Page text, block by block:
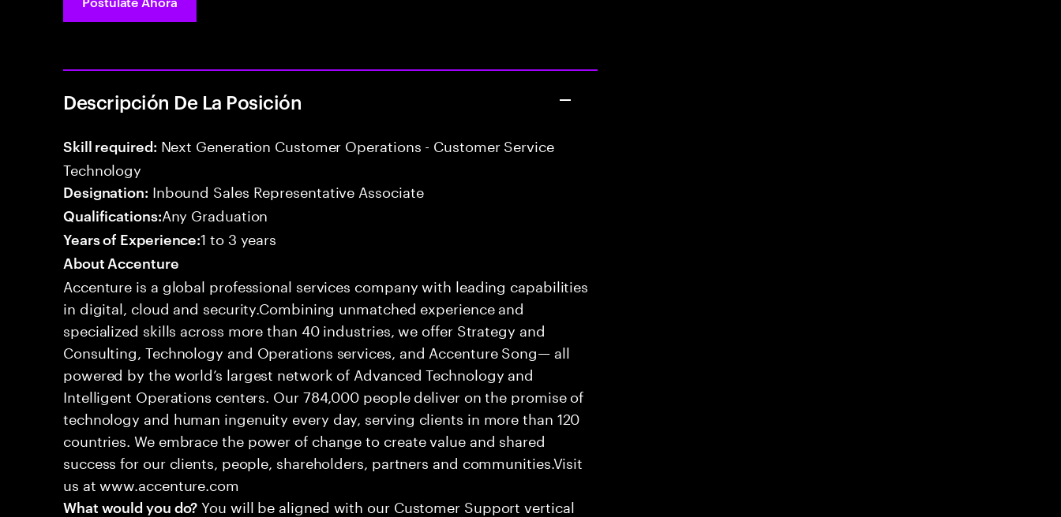
Descripción De La Posición
Skill required: Next Generation Customer Operations - Customer Service
Technology
Designation: Inbound Sales Representative Associate
Qualifications:Any Graduation
Years of Experience:1 to 3 years
About Accenture
Accenture is a global professional services company with leading capabilities
in digital, cloud and security.Combining unmatched experience and
specialized skills across more than 40 industries, we offer Strategy and
Consulting, Technology and Operations services, and Accenture Song— all
powered by the world’s largest network of Advanced Technology and
Intelligent Operations centers. Our 784,000 people deliver on the promise of
technology and human ingenuity every day, serving clients in more than 120
countries. We embrace the power of change to create value and shared
success for our clients, people, shareholders, partners and communities.Visit
us at www.accenture.com
What would you do? You will be aligned with our Customer Support vertical